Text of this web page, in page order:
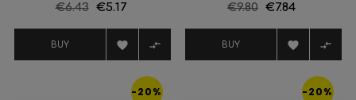
Regular
€6.43 Price
€5.17
BUY  
Regular
€9.80 Price
€7.84
BUY  
-20% -20%